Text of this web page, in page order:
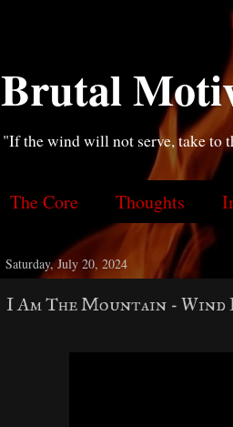
Brutal
"If the wind will not serve, take to
The Core Thoughts
Saturday, July 20, 2024
I Am The Mountain - Wind